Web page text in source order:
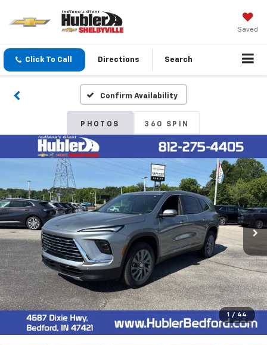
Saved
Click To Call Directions Search
Confirm Availability
PHOTOS 360 SPIN
1 / 44